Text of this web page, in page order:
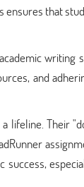
ensures that
writing
and
lifeline. Their
success,